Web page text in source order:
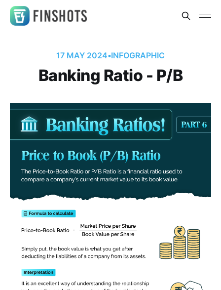
17 MAY 2024•INFOGRAPHIC
Banking Ratio - P/B